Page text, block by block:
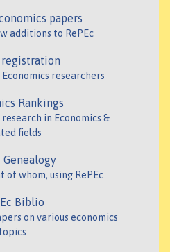
papers
additions to RePEc
researchers
Rankings
in Economics &
fields
Genealogy
of whom, using RePEc
Biblio
on various economics
topics